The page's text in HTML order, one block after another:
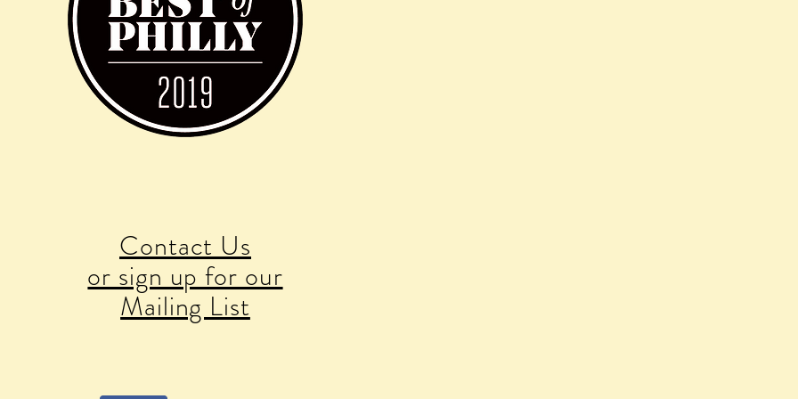
Contact Us
or sign up for our
Mailing List